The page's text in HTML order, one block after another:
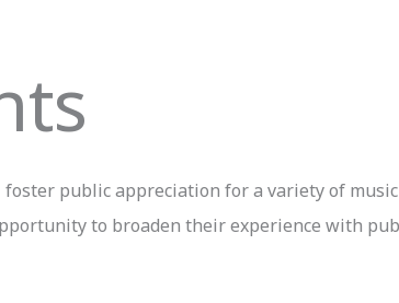
public appreciation for a variety of music
to broaden their experience with